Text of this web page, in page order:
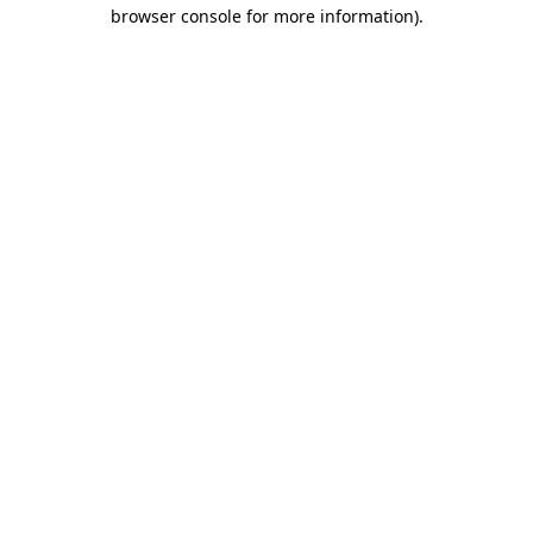
browser console for more information).